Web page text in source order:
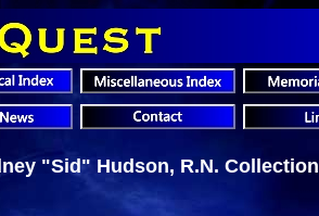
"Sid" Hudson, R.N. Collection